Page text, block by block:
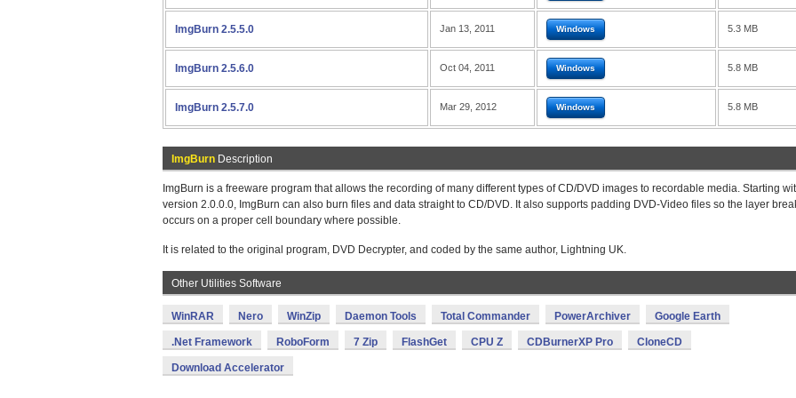
ImgBurn 2.5.5.0 Jan 13, 2011 Windows 5.3 MB
ImgBurn 2.5.6.0 Oct 04, 2011 Windows 5.8 MB
ImgBurn 2.5.7.0 Mar 29, 2012 Windows 5.8 MB
ImgBurn Description
ImgBurn is a freeware program that allows the recording of many different types of CD/DVD images to recordable media. Starting
version 2.0.0.0, ImgBurn can also burn files and data straight to CD/DVD. It also supports padding DVD-Video files so the layer
occurs on a proper cell boundary where possible.
It is related to the original program, DVD Decrypter, and coded by the same author, Lightning UK.
Other Utilities Software
WinRAR Nero WinZip Daemon Tools Total Commander PowerArchiver Google Earth
.Net Framework RoboForm 7 Zip FlashGet CPU Z CDBurnerXP Pro CloneCD
Download Accelerator